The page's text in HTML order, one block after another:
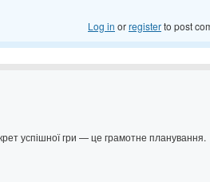
Log in orregisterto post
успішної гри — це грамотне планування.